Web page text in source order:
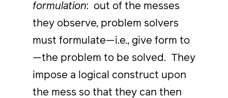
formulation: out of the messes
they observe, problem solvers
must formulate—i.e., give form to
—the problem to be solved. They
impose a logical construct upon
the mess so that they can then